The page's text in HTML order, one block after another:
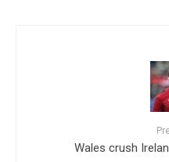
Wales crush